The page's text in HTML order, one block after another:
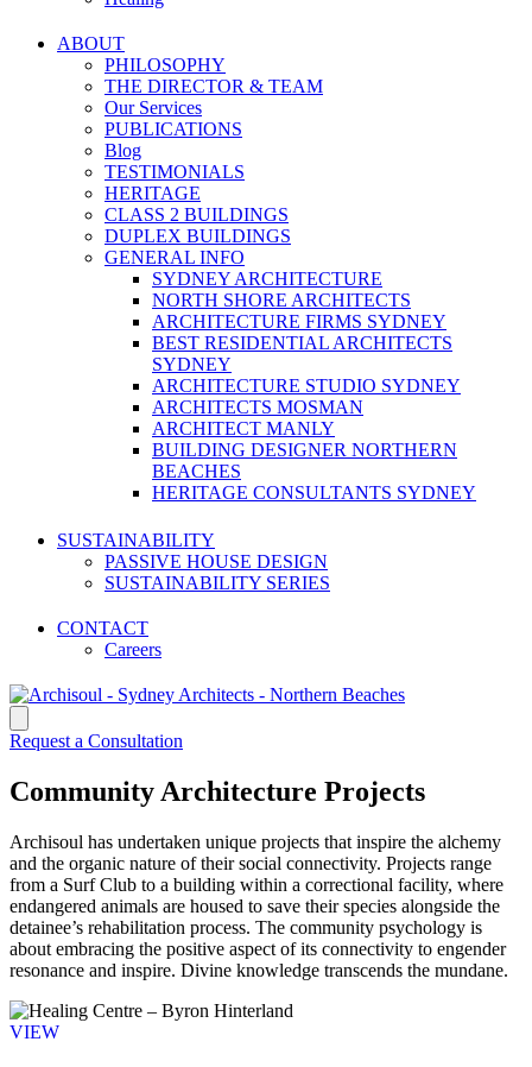
ABOUT
PHILOSOPHY
THE DIRECTOR & TEAM
Our Services
PUBLICATIONS
Blog
TESTIMONIALS
HERITAGE
CLASS 2 BUILDINGS
DUPLEX BUILDINGS
GENERAL INFO
SYDNEY ARCHITECTURE
NORTH SHORE ARCHITECTS
ARCHITECTURE FIRMS SYDNEY
BEST RESIDENTIAL ARCHITECTS
SYDNEY
ARCHITECTURE STUDIO SYDNEY
ARCHITECTS MOSMAN
ARCHITECT MANLY
BUILDING DESIGNER NORTHERN
BEACHES
HERITAGE CONSULTANTS SYDNEY
CLASS 2 REGISTERED ARCHITECT
ARCHITECTS MANLY
NEWPORT ARCHITECTS
SUSTAINABILITY
PASSIVE HOUSE DESIGN
SUSTAINABILITY SERIES
CONTACT
Careers
Request a Consultation
Community Architecture Projects
Archisoul has undertaken unique projects that inspire the alchemy
and the organic nature of their social connectivity. Projects range
from a Surf Club to a building within a correctional facility, where
endangered animals are housed to save their species alongside the
detainee’s rehabilitation process. The community psychology is
about embracing the positive aspect of its connectivity to engender
resonance and inspire. Divine knowledge transcends the mundane.
VIEW